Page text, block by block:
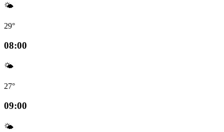
🌤️
29°
08:00
🌤️
27°
09:00
🌤️